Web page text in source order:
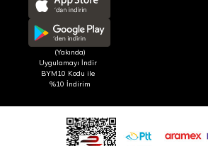
(Yakında)
Uygulamayı İndir
BYM10 Kodu ile
%10 İndirim